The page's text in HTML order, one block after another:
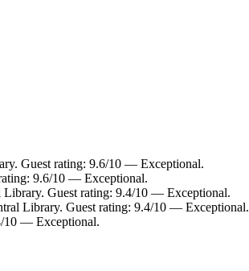
Guest rating: 9.6/10 — Exceptional.
9.6/10 — Exceptional.
Guest rating: 9.4/10 — Exceptional.
Library. Guest rating: 9.4/10 — Exceptional.
10 — Exceptional.